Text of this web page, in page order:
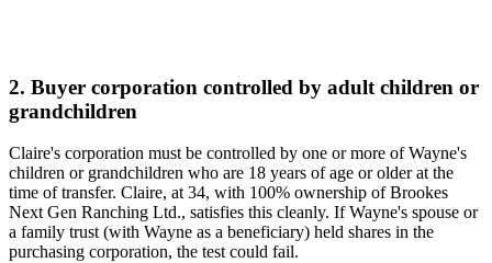
2. Buyer corporation controlled by adult children or
grandchildren
Claire's corporation must be controlled by one or more of Wayne's
children or grandchildren who are 18 years of age or older at the
time of transfer. Claire, at 34, with 100% ownership of Brookes
Next Gen Ranching Ltd., satisfies this cleanly. If Wayne's spouse or
a family trust (with Wayne as a beneficiary) held shares in the
purchasing corporation, the test could fail.